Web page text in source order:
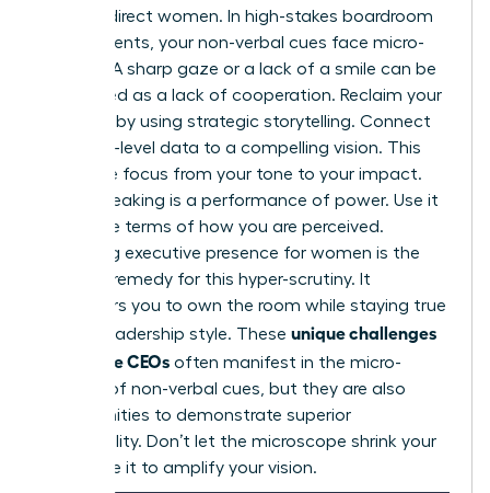
against direct women. In high-stakes boardroom
environments, your non-verbal cues face micro-
scrutiny. A sharp gaze or a lack of a smile can be
interpreted as a lack of cooperation. Reclaim your
narrative by using strategic storytelling. Connect
your high-level data to a compelling vision. This
shifts the focus from your tone to your impact.
Public speaking is a performance of power. Use it
to set the terms of how you are perceived.
Mastering executive presence for women is the
ultimate remedy for this hyper-scrutiny. It
empowers you to own the room while staying true
to your leadership style. These unique challenges
for female CEOs often manifest in the micro-
scrutiny of non-verbal cues, but they are also
opportunities to demonstrate superior
adaptability. Don’t let the microscope shrink your
voice. Use it to amplify your vision.